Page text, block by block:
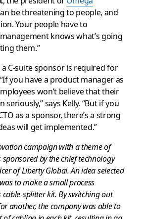
be threatening to people, and
Your people have to
knows what’s going
them.”
C-suite sponsor is required for
you have a product manager as
won’t believe that their
seriously,” says Kelly. “But if you
as a sponsor, there’s a strong
will get implemented.”
campaign with a theme of
sponsored by the chief technology
of Liberty Global. An idea selected
to make a small process
splitter kit. By switching out
another, the company was able to